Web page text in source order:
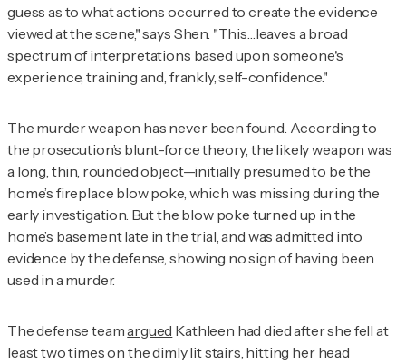
guess as to what actions occurred to create the evidence
viewed at the scene," says Shen. "This…leaves a broad
spectrum of interpretations based upon someone's
experience, training and, frankly, self-confidence."
The murder weapon has never been found. According to
the prosecution’s blunt-force theory, the likely weapon was
a long, thin, rounded object—initially presumed to be the
home’s fireplace blow poke, which was missing during the
early investigation. But the blow poke turned up in the
home’s basement late in the trial, and was admitted into
evidence by the defense, showing no sign of having been
used in a murder.
The defense teamargued Kathleen had died after she fell at
least two times on the dimly lit stairs, hitting her head